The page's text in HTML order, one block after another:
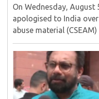
On Wednesday, August
apologised to India
abuse material
social media platforms,
Electronics and